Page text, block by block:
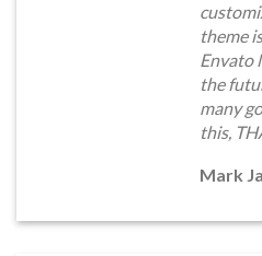
theme
Envato
the
many
this,
Mark